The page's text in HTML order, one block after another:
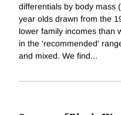
differentials by body mass
year olds drawn from the
lower family incomes than
in the 'recommended'
and mixed. We find...